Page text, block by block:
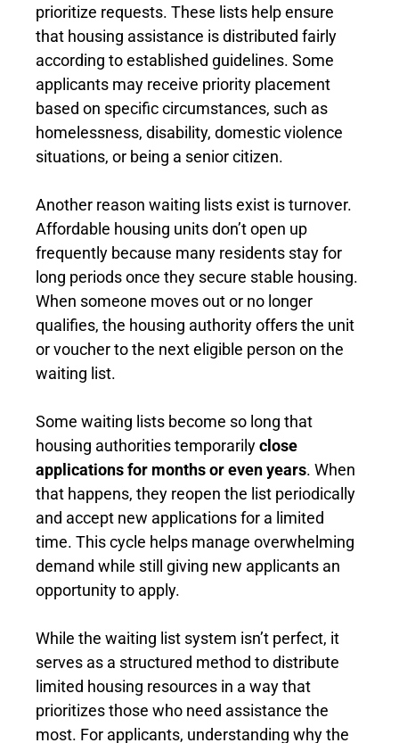
prioritize requests. These lists help ensure
that housing assistance is distributed fairly
according to established guidelines. Some
applicants may receive priority placement
based on specific circumstances, such as
homelessness, disability, domestic violence
situations, or being a senior citizen.
Another reason waiting lists exist is turnover.
Affordable housing units don’t open up
frequently because many residents stay for
long periods once they secure stable housing.
When someone moves out or no longer
qualifies, the housing authority offers the unit
or voucher to the next eligible person on the
waiting list.
Some waiting lists become so long that
housing authorities temporarilyclose
applications for months or even years. When
that happens, they reopen the list periodically
and accept new applications for a limited
time. This cycle helps manage overwhelming
demand while still giving new applicants an
opportunity to apply.
While the waiting list system isn’t perfect, it
serves as a structured method to distribute
limited housing resources in a way that
prioritizes those who need assistance the
most. For applicants, understanding why the